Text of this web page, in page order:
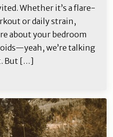
Whether it’s a flare-
or daily strain,
about your bedroom
we’re talking
But […]